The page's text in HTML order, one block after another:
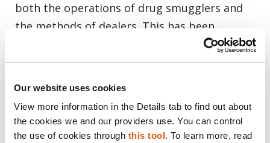
Our website uses cookies
View more information in the Details tab to find out about
the cookies we and our providers use. You can control
the use of cookies through this tool. To learn more, read
both the operations of drug smugglers and
the methods of dealers. This has been
accomplished by targeting the core digital
channels of communication and delivery.
was successfullytaken down by the FBI in
2013as well as its successor, AlphaBay in